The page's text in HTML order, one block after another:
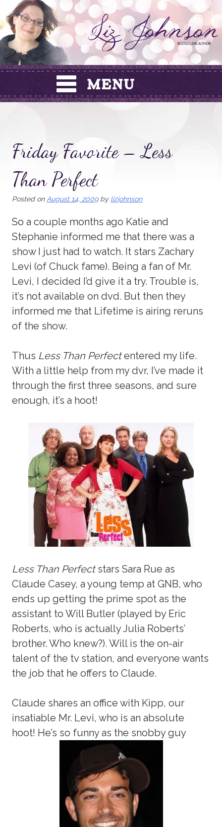
Skip
to
content
Friday Favorite – Less
Than Perfect
Posted on August 14, 2009by lizjohnson
So a couple months ago Katie and
Stephanie informed me that there was a
show I just had to watch. It stars Zachary
Levi (of Chuck fame). Being a fan of Mr.
Levi, I decided I’d give it a try. Trouble is,
it’s not available on dvd. But then they
informed me that Lifetime is airing reruns
of the show.
Thus Less Than Perfectentered my life.
With a little help from my dvr, I’ve made it
through the first three seasons, and sure
enough, it’s a hoot!
Less Than Perfectstars Sara Rue as
Claude Casey, a young temp at GNB, who
ends up getting the prime spot as the
assistant to Will Butler (played by Eric
Roberts, who is actually Julia Roberts’
brother. Who knew?). Will is the on-air
talent of the tv station, and everyone wants
the job that he offers to Claude.
Claude shares an office with Kipp, our
insatiable Mr. Levi, who is an absolute
hoot! He’s so funny as the snobby guy